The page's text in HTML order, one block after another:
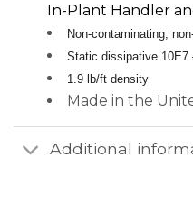
In-Plant Handler
Non-contaminating,
Static dissipative 10E7
1.9 lb/ft density
Made in the
Additional